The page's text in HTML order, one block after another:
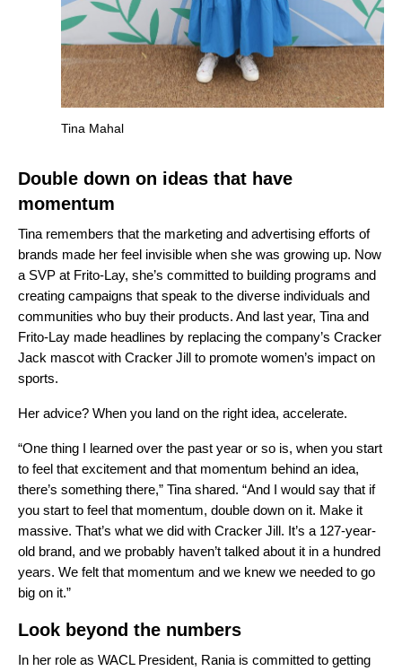
Tina Mahal
Double down on ideas that have
momentum
Tina remembers that the marketing and advertising efforts of
brands made her feel invisible when she was growing up. Now
a SVP at Frito-Lay, she’s committed to building programs and
creating campaigns that speak to the diverse individuals and
communities who buy their products. And last year, Tina and
Frito-Lay made headlines by replacing the company’s Cracker
Jack mascot with Cracker Jill to promote women’s impact on
sports.
Her advice? When you land on the right idea, accelerate.
“One thing I learned over the past year or so is, when you start
to feel that excitement and that momentum behind an idea,
there’s something there,” Tina shared. “And I would say that if
you start to feel that momentum, double down on it. Make it
massive. That’s what we did with Cracker Jill. It’s a 127-year-
old brand, and we probably haven’t talked about it in a hundred
years. We felt that momentum and we knew we needed to go
big on it.”
Look beyond the numbers
In her role as WACL President, Rania is committed to getting